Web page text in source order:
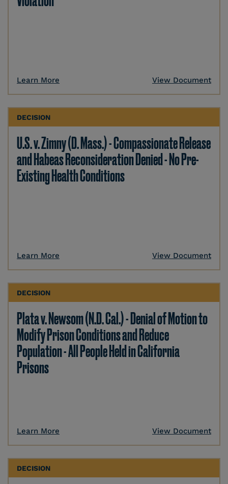
Learn More View Document
DECISION
U.S. v. Zimny (D. Mass.) - Compassionate Release
and Habeas Reconsideration Denied - No Pre-
Existing Health Conditions
Learn More View Document
DECISION
Plata v. Newsom (N.D. Cal.) - Denial of Motion to
Modify Prison Conditions and Reduce
Population - All People Held in California
Prisons
Learn More View Document
DECISION